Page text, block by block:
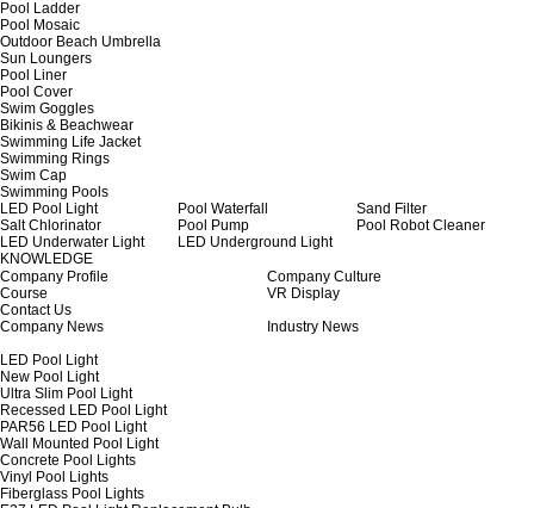
Pool Ladder
Pool Mosaic
Outdoor Beach Umbrella
Sun Loungers
Pool Liner
Pool Cover
Swim Goggles
Bikinis & Beachwear
Swimming Life Jacket
Swimming Rings
Swim Cap
Swimming Pools
LED Pool Light
Pool Waterfall
Sand Filter
Salt Chlorinator
Pool Pump
Pool Robot Cleaner
LED Underwater Light
LED Underground Light
KNOWLEDGE
Company Profile
Company Culture
Course
VR Display
Contact Us
Company News
Industry News
LED Pool Light
New Pool Light
Ultra Slim Pool Light
Recessed LED Pool Light
PAR56 LED Pool Light
Wall Mounted Pool Light
Concrete Pool Lights
Vinyl Pool Lights
Fiberglass Pool Lights